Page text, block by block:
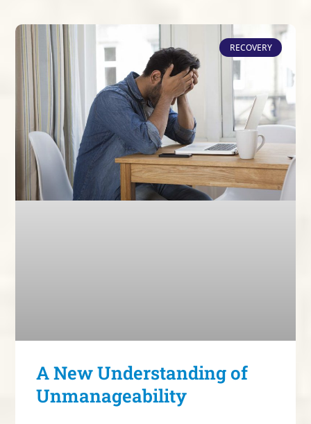
RECOVERY
A New Understanding of
Unmanageability